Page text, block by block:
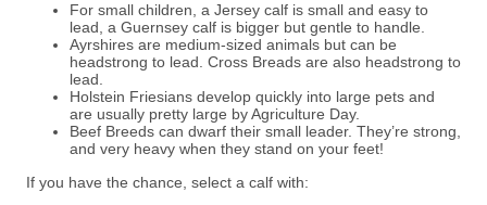
For small children, a Jersey calf is small and easy to
lead, a Guernsey calf is bigger but gentle to handle.
Ayrshires are medium-sized animals but can be
headstrong to lead. Cross Breads are also headstrong to
lead.
Holstein Friesians develop quickly into large pets and
are usually pretty large by Agriculture Day.
Beef Breeds can dwarf their small leader. They’re strong,
and very heavy when they stand on your feet!
If you have the chance, select a calf with: